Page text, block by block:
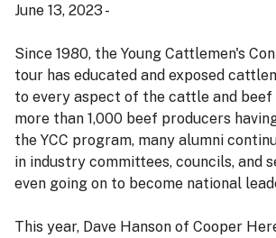
June 13, 2023 -
Since 1980, the Young Cattlemen's
tour has educated and exposed
to every aspect of the cattle and beef
more than 1,000 beef producers
the YCC program, many alumni
in industry committees, councils, and
even going on to become national
This year, Dave Hanson of Cooper